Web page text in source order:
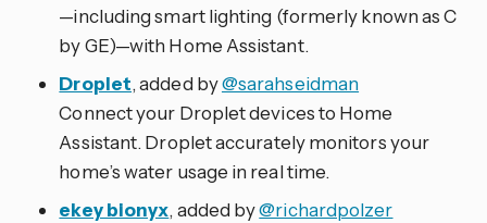
—including smart lighting (formerly known as C
by GE)—with Home Assistant.
Droplet, added by@sarahseidman
Connect your Droplet devices to Home
Assistant. Droplet accurately monitors your
home’s water usage in real time.
ekey bionyx, added by@richardpolzer